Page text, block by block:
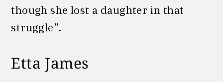
though she lost a daughter in that
struggle”.
Etta James